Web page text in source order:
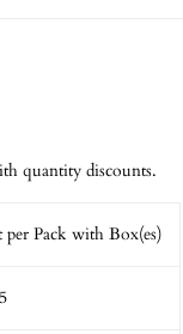
quantity discounts.
per Pack with Box(es)